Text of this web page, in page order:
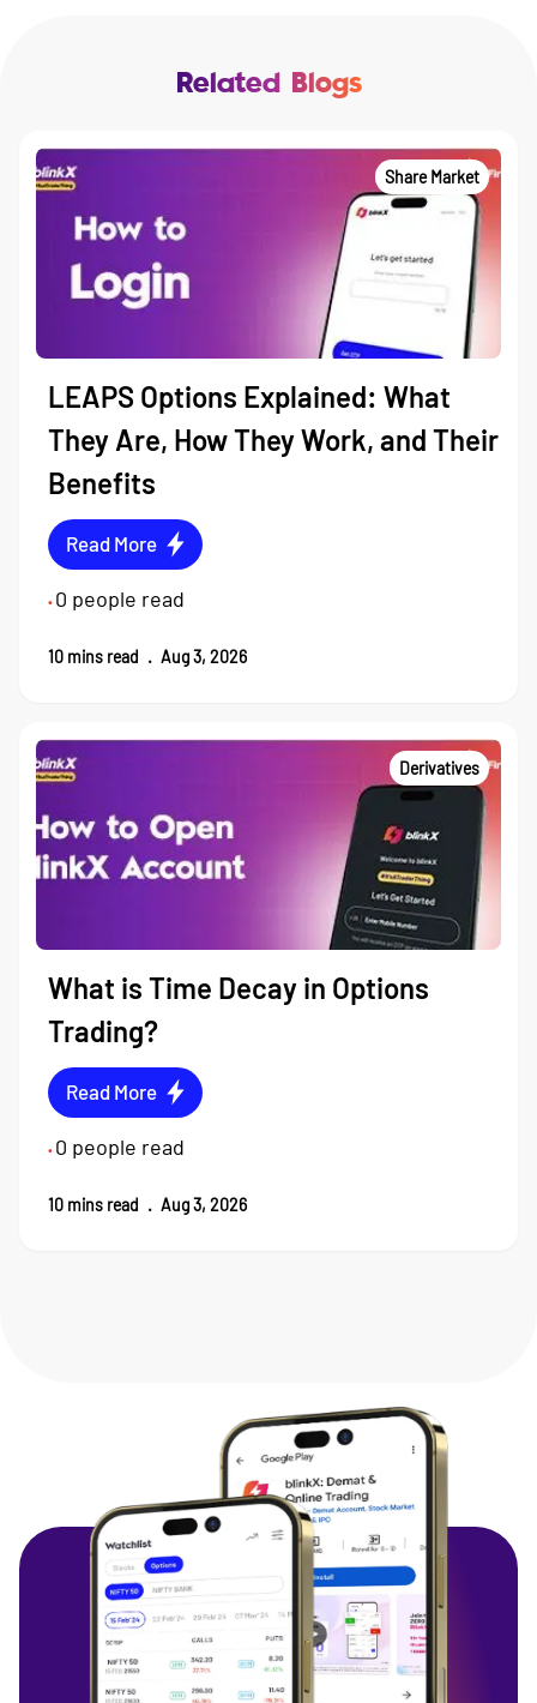
Related Blogs
Share Market
LEAPS Options Explained: What
They Are, How They Work, and Their
Benefits
Read More
• 0 people read
10 mins read . Aug 3, 2026
Derivatives
What is Time Decay in Options
Trading?
Read More
• 0 people read
10 mins read . Aug 3, 2026